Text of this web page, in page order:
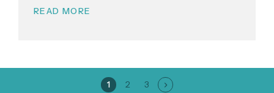
READ MORE
Page
1 Page
2 Page
3